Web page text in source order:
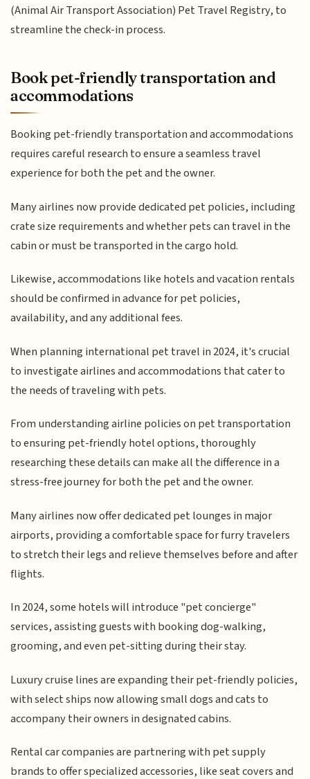
(Animal Air Transport Association) Pet Travel Registry, to
streamline the check-in process.
Book pet-friendly transportation and
accommodations
Booking pet-friendly transportation and accommodations
requires careful research to ensure a seamless travel
experience for both the pet and the owner.
Many airlines now provide dedicated pet policies, including
crate size requirements and whether pets can travel in the
cabin or must be transported in the cargo hold.
Likewise, accommodations like hotels and vacation rentals
should be confirmed in advance for pet policies,
availability, and any additional fees.
When planning international pet travel in 2024, it's crucial
to investigate airlines and accommodations that cater to
the needs of traveling with pets.
From understanding airline policies on pet transportation
to ensuring pet-friendly hotel options, thoroughly
researching these details can make all the difference in a
stress-free journey for both the pet and the owner.
Many airlines now offer dedicated pet lounges in major
airports, providing a comfortable space for furry travelers
to stretch their legs and relieve themselves before and after
flights.
In 2024, some hotels will introduce "pet concierge"
services, assisting guests with booking dog-walking,
grooming, and even pet-sitting during their stay.
Luxury cruise lines are expanding their pet-friendly policies,
with select ships now allowing small dogs and cats to
accompany their owners in designated cabins.
Rental car companies are partnering with pet supply
brands to offer specialized accessories, like seat covers and